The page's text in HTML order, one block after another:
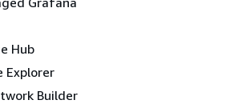
Hub
Explorer
Builder